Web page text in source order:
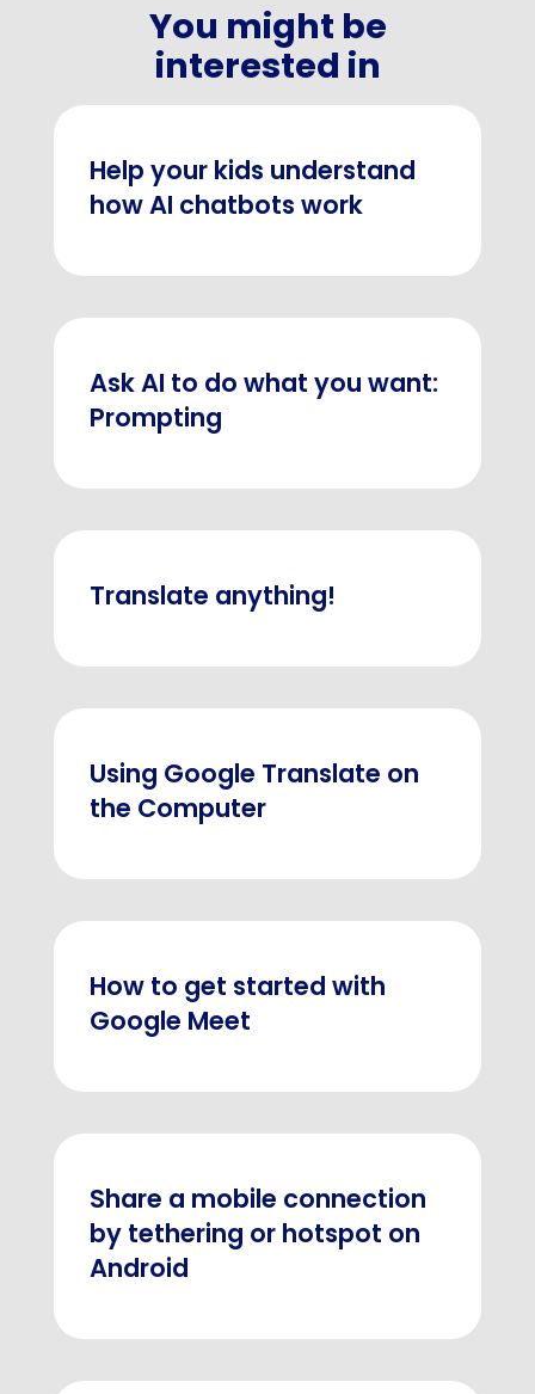
You might be
interested in
Help your kids understand
how AI chatbots work
Ask AI to do what you want:
Prompting
Translate anything!
Using Google Translate on
the Computer
How to get started with
Google Meet
Share a mobile connection
by tethering or hotspot on
Android